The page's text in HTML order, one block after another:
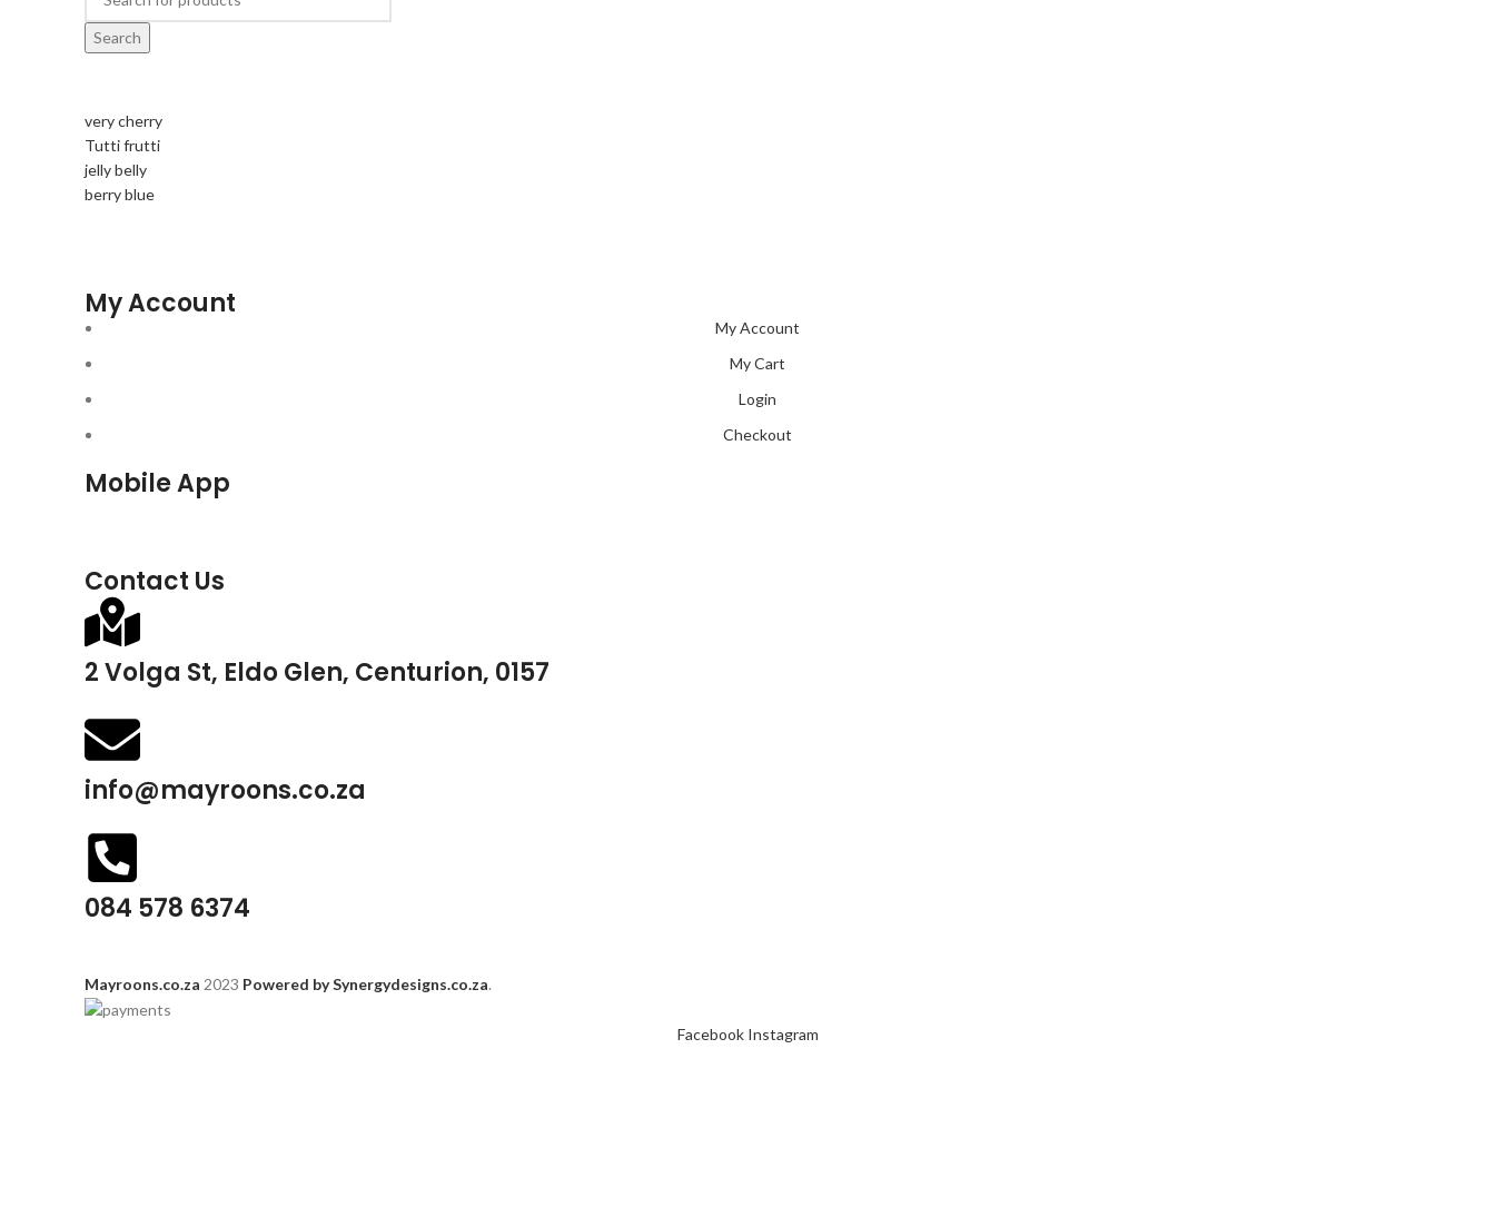
Search
very cherry
Tutti frutti
jelly belly
berry blue
My Account
My Account
My Cart
Login
Checkout
Mobile App
Contact Us
2 Volga St, Eldo Glen, Centurion, 0157
info@mayroons.co.za
084 578 6374
Mayroons.co.za 2023 Powered by Synergydesigns.co.za.
Facebook Instagram